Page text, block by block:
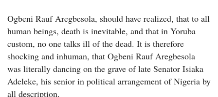
Ogbeni Rauf Aregbesola, should have realized, that to all
human beings, death is inevitable, and that in Yoruba
custom, no one talks ill of the dead. It is therefore
shocking and inhuman, that Ogbeni Rauf Aregbesola
was literally dancing on the grave of late Senator Isiaka
Adeleke, his senior in political arrangement of Nigeria by
all description.